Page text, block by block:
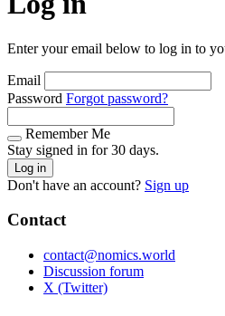
Enter your email below to log in to
Email
Password Forgot password?
Remember Me
Stay signed in for 30 days.
Log in
Don't have an account? Sign up
Contact
contact@nomics.world
Discussion forum
X (Twitter)